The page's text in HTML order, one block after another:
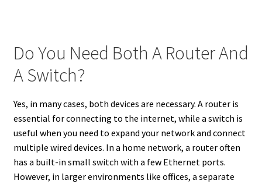
Do You Need Both A Router And
A Switch?
Yes, in many cases, both devices are necessary. A router is
essential for connecting to the internet, while a switch is
useful when you need to expand your network and connect
multiple wired devices. In a home network, a router often
has a built-in small switch with a few Ethernet ports.
However, in larger environments like offices, a separate